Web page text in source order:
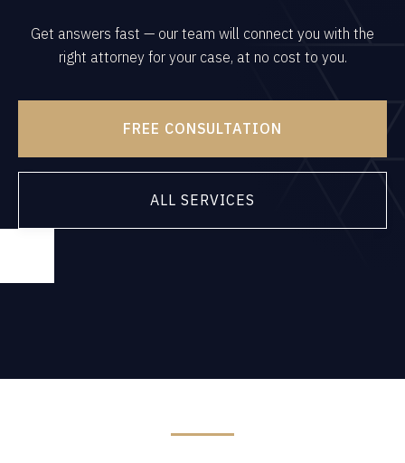
Get answers fast — our team will connect you with the
right attorney for your case, at no cost to you.
FREE CONSULTATION
ALL SERVICES